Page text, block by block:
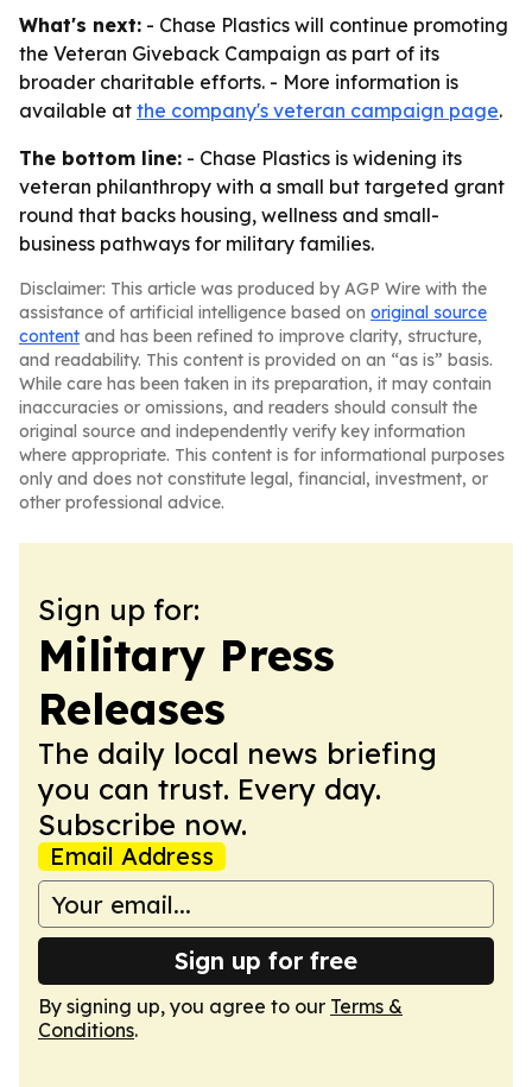
What's next: - Chase Plastics will continue promoting
the Veteran Giveback Campaign as part of its
broader charitable efforts. - More information is
available at the company's veteran campaign page.
The bottom line: - Chase Plastics is widening its
veteran philanthropy with a small but targeted grant
round that backs housing, wellness and small-
business pathways for military families.
Disclaimer: This article was produced by AGP Wire with the
assistance of artificial intelligence based on original source
content and has been refined to improve clarity, structure,
and readability. This content is provided on an “as is” basis.
While care has been taken in its preparation, it may contain
inaccuracies or omissions, and readers should consult the
original source and independently verify key information
where appropriate. This content is for informational purposes
only and does not constitute legal, financial, investment, or
other professional advice.
Sign up for:
Military Press
Releases
The daily local news briefing
you can trust. Every day.
Subscribe now.
Email Address
Sign up for free
By signing up, you agree to our Terms &
Conditions.